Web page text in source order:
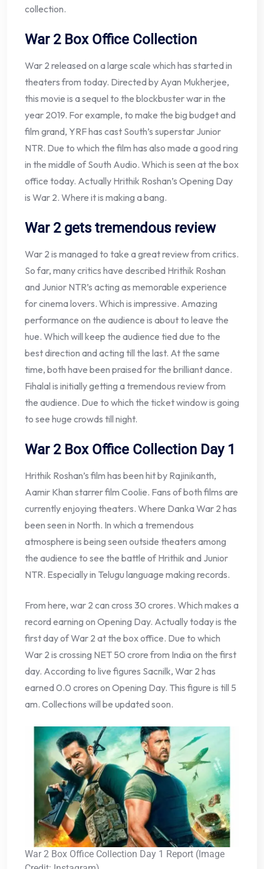
collection.
War 2 Box Office Collection
War 2 released on a large scale which has started in
theaters from today. Directed by Ayan Mukherjee,
this movie is a sequel to the blockbuster war in the
year 2019. For example, to make the big budget and
film grand, YRF has cast South’s superstar Junior
NTR. Due to which the film has also made a good ring
in the middle of South Audio. Which is seen at the box
office today. Actually Hrithik Roshan’s Opening Day
is War 2. Where it is making a bang.
War 2 gets tremendous review
War 2 is managed to take a great review from critics.
So far, many critics have described Hrithik Roshan
and Junior NTR’s acting as memorable experience
for cinema lovers. Which is impressive. Amazing
performance on the audience is about to leave the
hue. Which will keep the audience tied due to the
best direction and acting till the last. At the same
time, both have been praised for the brilliant dance.
Fihalal is initially getting a tremendous review from
the audience. Due to which the ticket window is going
to see huge crowds till night.
War 2 Box Office Collection Day 1
Hrithik Roshan’s film has been hit by Rajinikanth,
Aamir Khan starrer film Coolie. Fans of both films are
currently enjoying theaters. Where Danka War 2 has
been seen in North. In which a tremendous
atmosphere is being seen outside theaters among
the audience to see the battle of Hrithik and Junior
NTR. Especially in Telugu language making records.
From here, war 2 can cross 30 crores. Which makes a
record earning on Opening Day. Actually today is the
first day of War 2 at the box office. Due to which
War 2 is crossing NET 50 crore from India on the first
day. According to live figures Sacnilk, War 2 has
earned 0.0 crores on Opening Day. This figure is till 5
am. Collections will be updated soon.
War 2 Box Office Collection Day 1 Report (Image